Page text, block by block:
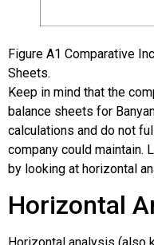
Figure A1 Comparative
Sheets.
Keep in mind that the
balance sheets for
calculations and do not
company could maintain.
by looking at horizontal
Horizontal